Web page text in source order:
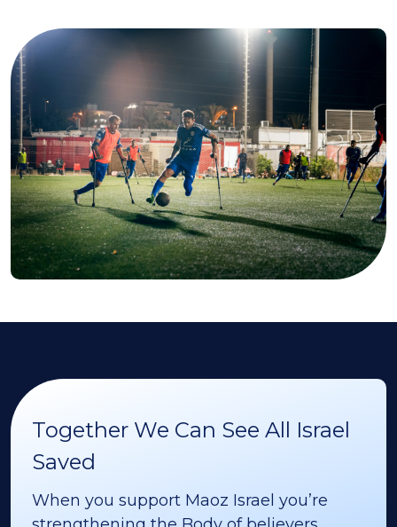
Together We Can See All Israel
Saved
When you support Maoz Israel you’re